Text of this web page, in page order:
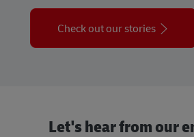
Check out our stories
Let's hear from our